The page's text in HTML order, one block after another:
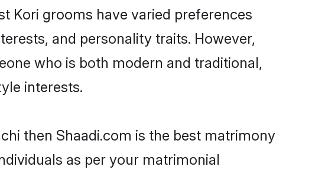
Kori grooms have varied preferences
and personality traits. However,
who is both modern and traditional,
interests.
then Shaadi.com is the best matrimony
as per your matrimonial